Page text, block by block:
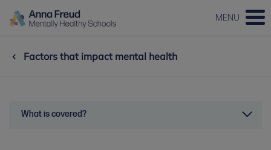
MENU
Factors that impact mental health
What is covered?